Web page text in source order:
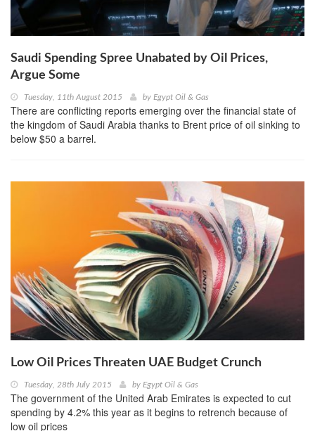
Saudi Spending Spree Unabated by Oil Prices,
Argue Some
Tuesday, 11th August 2015 by Egypt Oil & Gas
There are conflicting reports emerging over the financial state of
the kingdom of Saudi Arabia thanks to Brent price of oil sinking to
below $50 a barrel.
Low Oil Prices Threaten UAE Budget Crunch
Tuesday, 28th July 2015 by Egypt Oil & Gas
The government of the United Arab Emirates is expected to cut
spending by 4.2% this year as it begins to retrench because of
low oil prices